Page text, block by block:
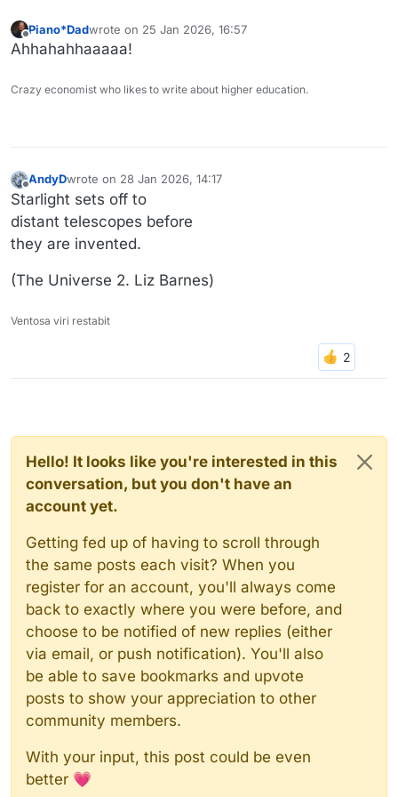
Offline
Piano*Dadwrote on 25 Jan 2026, 16:57
last edited by
Ahhahahhaaaaa!
Crazy economist who likes to write about higher education.
Offline
AndyDwrote on 28 Jan 2026, 14:17
last edited by
Starlight sets off to
distant telescopes before
they are invented.
(The Universe 2. Liz Barnes)
Ventosa viri restabit
Hello! It looks like you're interested in this
conversation, but you don't have an
account yet.
Getting fed up of having to scroll through
the same posts each visit? When you
register for an account, you'll always come
back to exactly where you were before, and
choose to be notified of new replies (either
via email, or push notification). You'll also
be able to save bookmarks and upvote
posts to show your appreciation to other
community members.
With your input, this post could be even
better 💗